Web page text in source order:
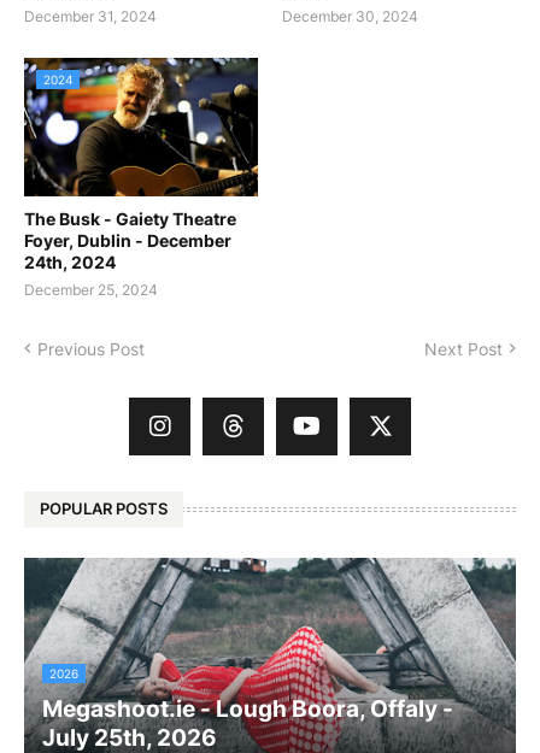
December 31, 2024 December 30, 2024
2024
The Busk - Gaiety Theatre
Foyer, Dublin - December
24th, 2024
December 25, 2024
Previous Post Next Post
POPULAR POSTS
2026
Megashoot.ie - Lough Boora, Offaly -
July 25th, 2026